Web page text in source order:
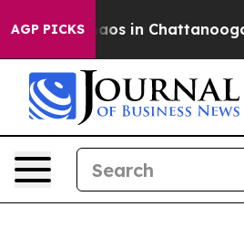
AGP PICKSChaos in Chattanooga.